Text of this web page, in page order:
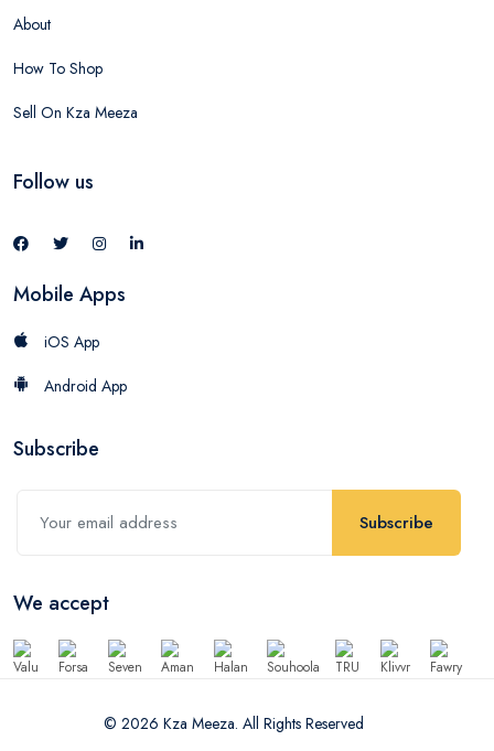
About
How To Shop
Sell On Kza Meeza
Follow us
Mobile Apps
iOS App
Android App
Subscribe
Subscribe
We accept
© 2026 Kza Meeza. All Rights Reserved